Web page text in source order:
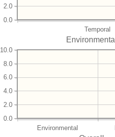
Temporal
0.0
2.0
Environmental
Environmental
0.0
2.0
4.0
6.0
8.0
10.0